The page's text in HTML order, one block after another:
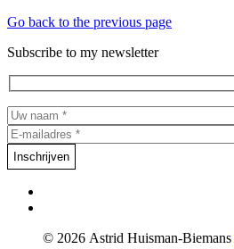
Go back to the previous page
Subscribe to my newsletter
© 2026 Astrid Huisman-Biemans